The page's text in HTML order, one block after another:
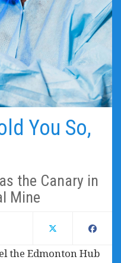
You So,
the Canary in
Mine
the Edmonton Hub